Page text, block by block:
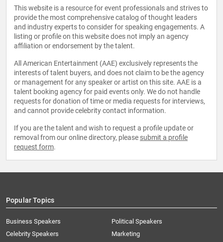
This website is a resource for event professionals and strives to
provide the most comprehensive catalog of thought leaders
and industry experts to consider for speaking engagements. A
listing or profile on this website does not imply an agency
affiliation or endorsement by the talent.
All American Entertainment (AAE) exclusively represents the
interests of talent buyers, and does not claim to be the agency
or management for any speaker or artist on this site. AAE is a
talent booking agency for paid events only. We do not handle
requests for donation of time or media requests for interviews,
and cannot provide celebrity contact information.
If you are the talent and wish to request a profile update or
removal from our online directory, please submit a profile
request form.
Popular Topics
Business Speakers
Celebrity Speakers
Political Speakers
Marketing